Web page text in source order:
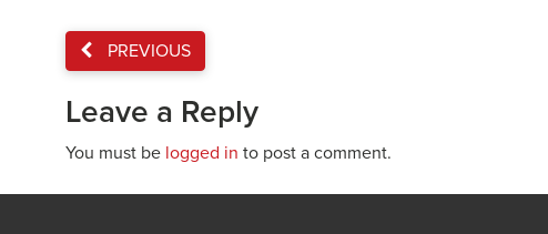
PREVIOUS
Leave a Reply
You must be logged in to post a comment.